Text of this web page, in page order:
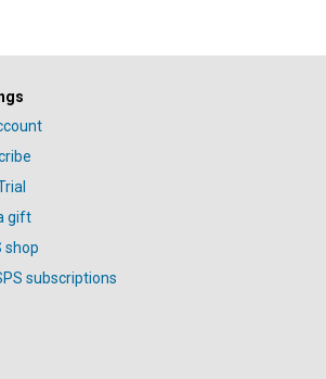
gift
shop
subscriptions